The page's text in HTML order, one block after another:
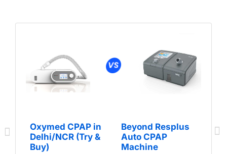
Oxymed CPAP in
Delhi/NCR (Try &
Buy)
Beyond Resplus
Auto CPAP
Machine